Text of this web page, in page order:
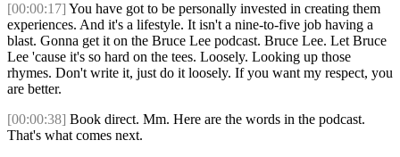
[00:00:17] You have got to be personally invested in creating them
experiences. And it's a lifestyle. It isn't a nine-to-five job having a
blast. Gonna get it on the Bruce Lee podcast. Bruce Lee. Let Bruce
Lee 'cause it's so hard on the tees. Loosely. Looking up those
rhymes. Don't write it, just do it loosely. If you want my respect, you
are better.
[00:00:38] Book direct. Mm. Here are the words in the podcast.
That's what comes next.